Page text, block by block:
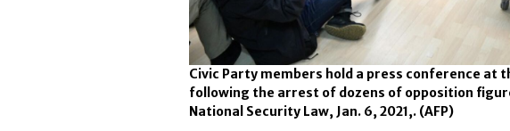
Civic Party members hold a press conference at
following the arrest of dozens of opposition
National Security Law, Jan. 6, 2021,. (AFP)